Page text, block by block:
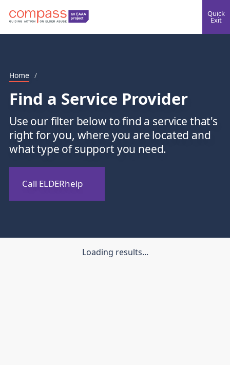
Quick
Exit
Home /
Find a Service Provider
Use our filter below to find a service that's
right for you, where you are located and
what type of support you need.
Call ELDERhelp
Loading results...